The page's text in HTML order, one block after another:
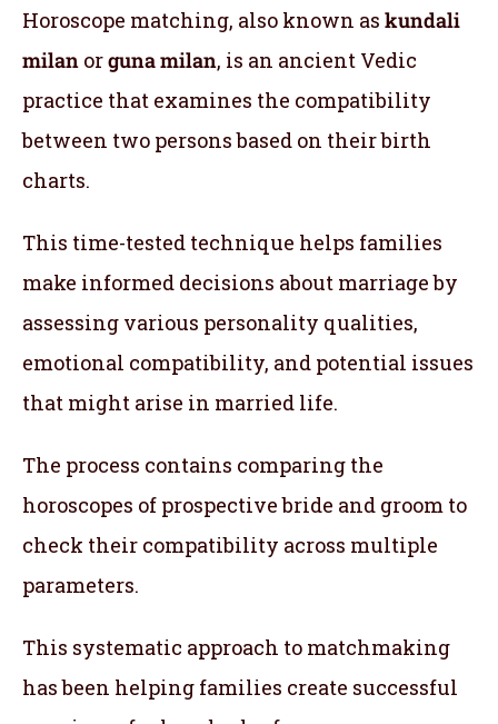
Horoscope matching, also known as kundali
milan orguna milan, is an ancient Vedic
practice that examines the compatibility
between two persons based on their birth
charts.
This time-tested technique helps families
make informed decisions about marriage by
assessing various personality qualities,
emotional compatibility, and potential issues
that might arise in married life.
The process contains comparing the
horoscopes of prospective bride and groom to
check their compatibility across multiple
parameters.
This systematic approach to matchmaking
has been helping families create successful